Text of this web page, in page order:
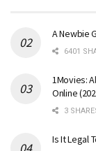
A Newbie
6401
1Movies:
Online
3
Is It Legal